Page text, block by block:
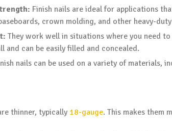
Finish nails are ideal for applications
crown molding, and other heavy-
They work well in situations where you need
and can be easily filled and concealed.
nails can be used on a variety of materials,
thinner, typically 18-gauge. This makes them